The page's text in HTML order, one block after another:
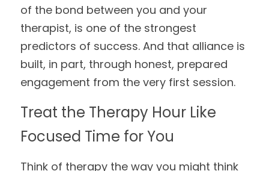
of the bond between you and your
therapist, is one of the strongest
predictors of success. And that alliance is
built, in part, through honest, prepared
engagement from the very first session.
Treat the Therapy Hour Like
Focused Time for You
Think of therapy the way you might think